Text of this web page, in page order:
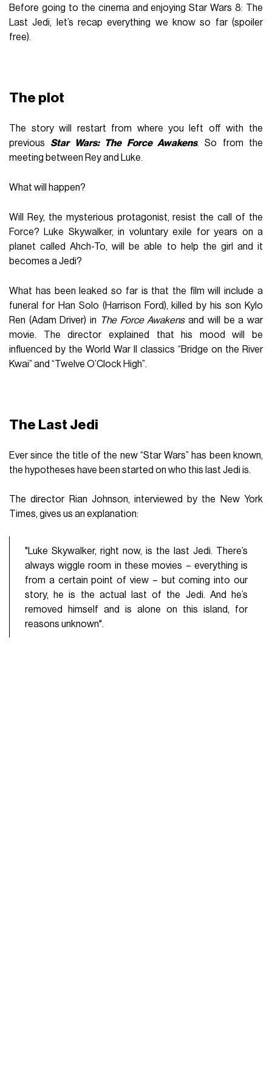
Before going to the cinema and enjoying Star Wars 8: The
Last Jedi, let’s recap everything we know so far (spoiler
free).
The plot
The story will restart from where you left off with the
previous Star Wars: The Force Awakens. So from the
meeting between Rey and Luke.
What will happen?
Will Rey, the mysterious protagonist, resist the call of the
Force? Luke Skywalker, in voluntary exile for years on a
planet called Ahch-To, will be able to help the girl and it
becomes a Jedi?
What has been leaked so far is that the film will include a
funeral for Han Solo (Harrison Ford), killed by his son Kylo
Ren (Adam Driver) in
The Force Awakensand will be a war
movie. The director explained that his mood will be
influenced by the World War II classics “Bridge on the River
Kwai” and “Twelve O’Clock High”.
The Last Jedi
Ever since the title of the new “Star Wars” has been known,
the hypotheses have been started on who this last Jedi is.
The director Rian Johnson, interviewed by the New York
Times, gives us an explanation:
"Luke Skywalker, right now, is the last Jedi. There’s
always wiggle room in these movies – everything is
from a certain point of view – but coming into our
story, he is the actual last of the Jedi. And he’s
removed himself and is alone on this island, for
reasons unknown".